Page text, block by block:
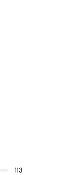
113